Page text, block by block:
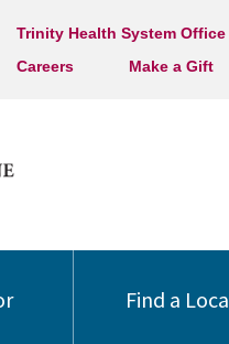
Trinity Health System Office
Careers
Make a Gift
Find a